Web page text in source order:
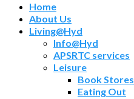
Home
About Us
Living@Hyd
Info@Hyd
APSRTC services
Leisure
Book Stores
Eating Out